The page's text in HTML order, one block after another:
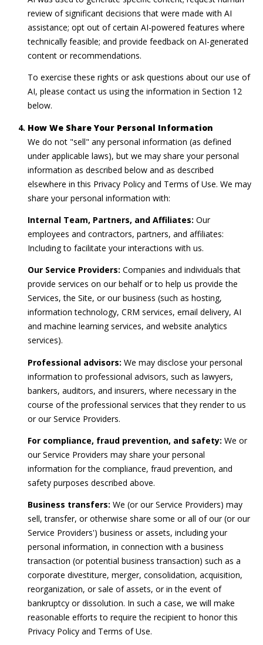
review of significant decisions that were made with AI
assistance; opt out of certain AI-powered features where
technically feasible; and provide feedback on AI-generated
content or recommendations.
To exercise these rights or ask questions about our use of
AI, please contact us using the information in Section 12
below.
How We Share Your Personal Information
We do not "sell" any personal information (as defined
under applicable laws), but we may share your personal
information as described below and as described
elsewhere in this Privacy Policy and Terms of Use. We may
share your personal information with:
Internal Team, Partners, and Affiliates: Our
employees and contractors, partners, and affiliates:
Including to facilitate your interactions with us.
Our Service Providers: Companies and individuals that
provide services on our behalf or to help us provide the
Services, the Site, or our business (such as hosting,
information technology, CRM services, email delivery, AI
and machine learning services, and website analytics
services).
Professional advisors: We may disclose your personal
information to professional advisors, such as lawyers,
bankers, auditors, and insurers, where necessary in the
course of the professional services that they render to us
or our Service Providers.
For compliance, fraud prevention, and safety: We or
our Service Providers may share your personal
information for the compliance, fraud prevention, and
safety purposes described above.
Business transfers: We (or our Service Providers) may
sell, transfer, or otherwise share some or all of our (or our
Service Providers') business or assets, including your
personal information, in connection with a business
transaction (or potential business transaction) such as a
corporate divestiture, merger, consolidation, acquisition,
reorganization, or sale of assets, or in the event of
bankruptcy or dissolution. In such a case, we will make
reasonable efforts to require the recipient to honor this
Privacy Policy and Terms of Use.